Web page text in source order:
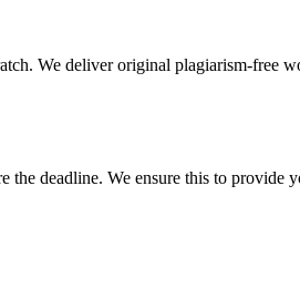
We deliver original plagiarism-free
the deadline. We ensure this to